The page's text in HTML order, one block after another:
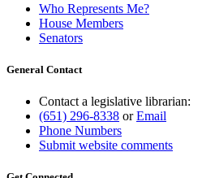
Who Represents Me?
House Members
Senators
General Contact
Contact a legislative librarian:
(651) 296-8338 orEmail
Phone Numbers
Submit website comments